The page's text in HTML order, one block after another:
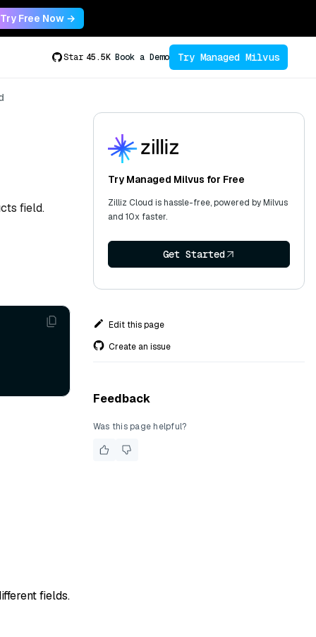
Try Free Now →
Star 45.5K Book a Demo Try Managed Milvus
field.
fields.
Try Managed Milvus for Free
Zilliz Cloud is hassle-free, powered by Milvus
and 10x faster.
Get Started
Edit this page
Create an issue
Feedback
Was this page helpful?